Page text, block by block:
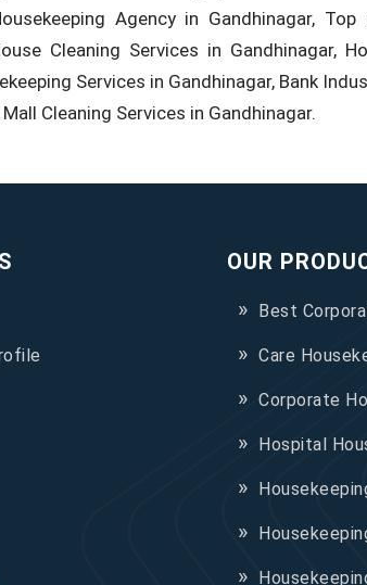
Agency in Gandhinagar,
Cleaning Services in Gandhinagar,
Services in Gandhinagar, Bank
Cleaning Services in Gandhinagar.
OUR
Best
Care
Corporate
Hospital